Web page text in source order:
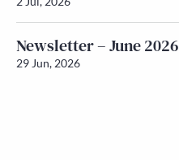
Newsletter – June 2026
29 Jun, 2026